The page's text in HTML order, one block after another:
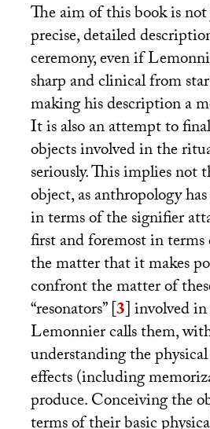
The aim of this book is
precise, detailed
ceremony, even if
sharp and clinical from
making his description a
It is also an attempt to
objects involved in the
seriously. This implies
object, as anthropology
in terms of the signifier
first and foremost in
the matter that it makes
confront the matter of
“resonators”[3]involved
Lemonnier calls them,
understanding the
effects (including
produce. Conceiving the